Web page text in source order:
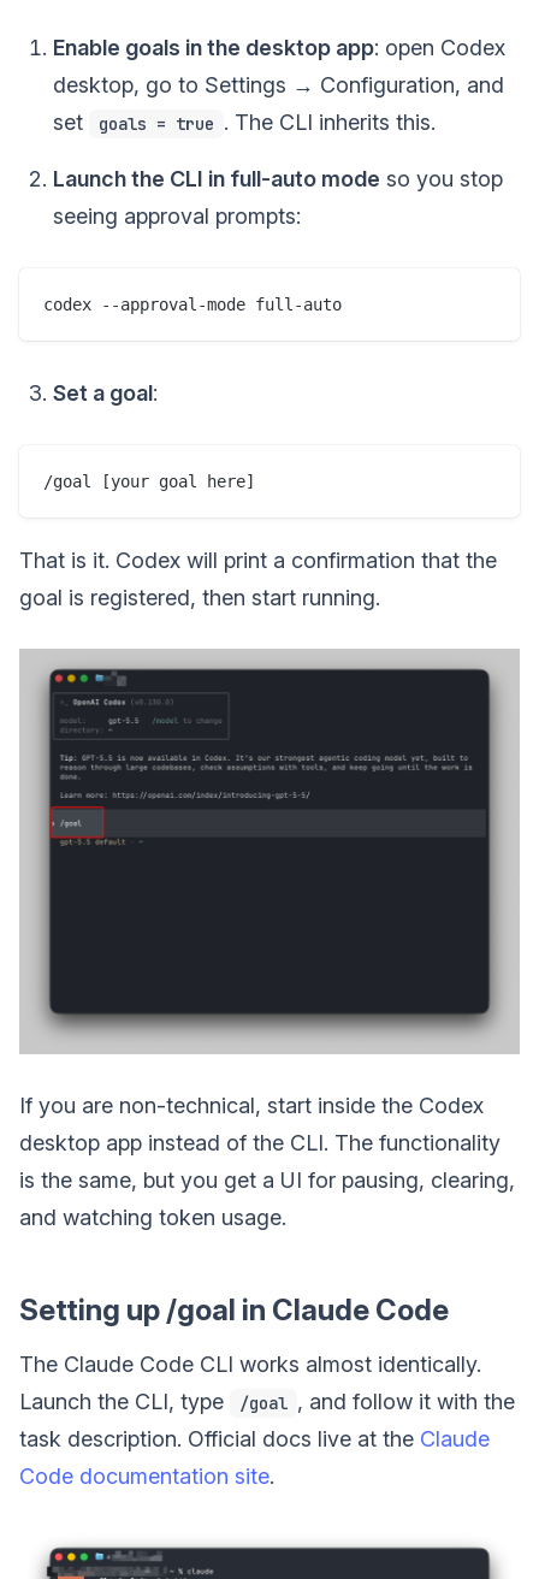
Enable goals in the desktop app: open Codex
desktop, go to Settings → Configuration, and
set
goals = true . The CLI inherits this.
Launch the CLI in full-auto mode so you stop
seeing approval prompts:
Set a goal:
That is it. Codex will print a confirmation that the
goal is registered, then start running.
If you are non-technical, start inside the Codex
desktop app instead of the CLI. The functionality
is the same, but you get a UI for pausing, clearing,
and watching token usage.
Setting up /goal in Claude Code
The Claude Code CLI works almost identically.
Launch the CLI, type
/goal , and follow it with the
task description. Official docs live at the Claude
Code documentation site.